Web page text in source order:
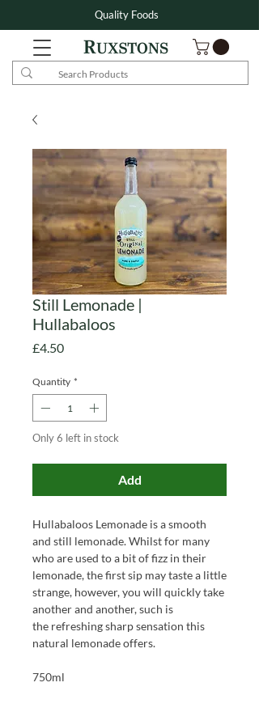
Quality Foods
Still Lemonade |
Hullabaloos
£4.50Price
Quantity *
Only 6 left in stock
Add
Hullabaloos Lemonade is a smooth
and still lemonade. Whilst for many
who are used to a bit of fizz in their
lemonade, the first sip may taste a little
strange, however, you will quickly take
another and another, such is
the refreshing sharp sensation this
natural lemonade offers.
750ml